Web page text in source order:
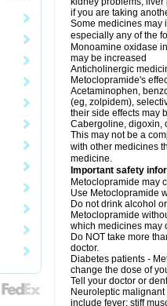
if you are taking
Some medicines may
especially any of the
Monoamine oxidase
may be increased
Anticholinergic
Metoclopramide's
Acetaminophen,
(eg, zolpidem),
their side effects may
Cabergoline, digoxin,
This may not be a
with other medicines
medicine.
Important safety
Metoclopramide may
Use Metoclopramide
Do not drink alcohol
Metoclopramide
which medicines may
Do NOT take more
doctor.
Diabetes patients -
change the dose of
Tell your doctor or
Neuroleptic
include fever; stiff